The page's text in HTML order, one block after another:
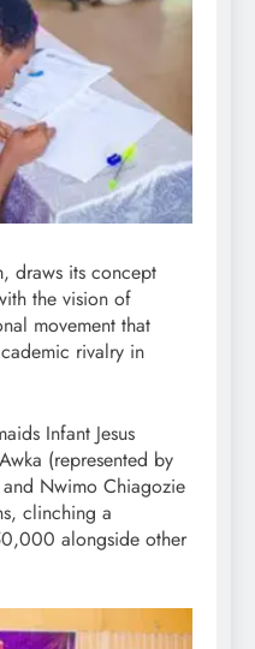
draws its concept
the vision of
movement that
rivalry in
Infant Jesus
(represented by
Nwimo Chiagozie
clinching a
alongside other